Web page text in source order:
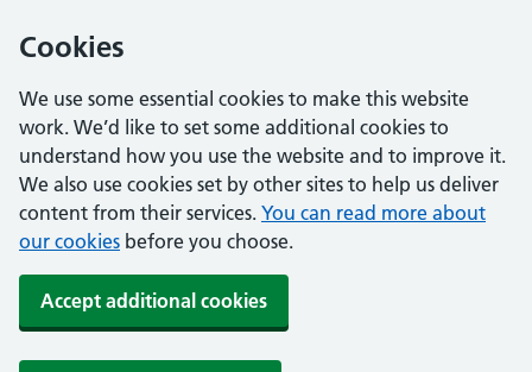
Cookies
We use some essential cookies to make this website
work. We’d like to set some additional cookies to
understand how you use the website and to improve it.
We also use cookies set by other sites to help us deliver
content from their services. You can read more about
our cookies before you choose.
Accept additional cookies